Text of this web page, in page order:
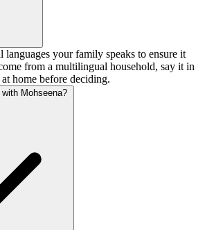
languages your family speaks to ensure it
from a multilingual household, say it in
home before deciding.
Mohseena?